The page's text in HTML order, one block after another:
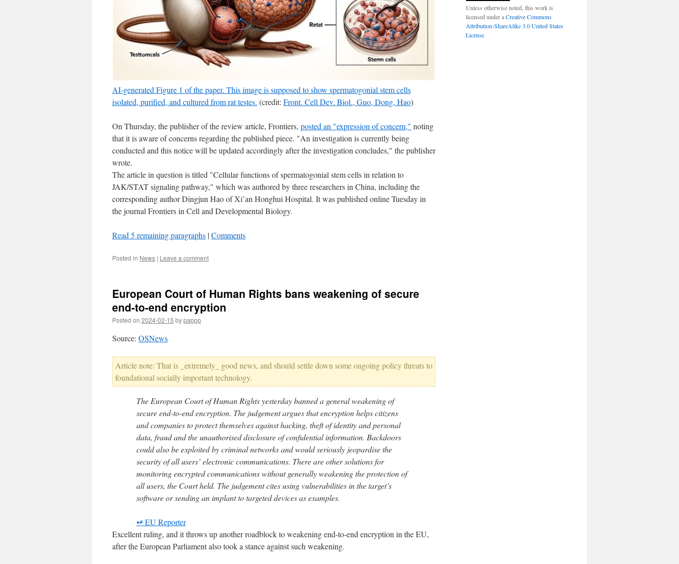
AI-generated Figure 1 of the paper. This image is supposed to show spermatogonial stem cells
isolated, purified, and cultured from rat testes. (credit: Front. Cell Dev. Biol., Guo, Dong, Hao)
On Thursday, the publisher of the review article, Frontiers, posted an "expression of concern," noting
that it is aware of concerns regarding the published piece. "An investigation is currently being
conducted and this notice will be updated accordingly after the investigation concludes," the publisher
wrote.
The article in question is titled "Cellular functions of spermatogonial stem cells in relation to
JAK/STAT signaling pathway," which was authored by three researchers in China, including the
corresponding author Dingjun Hao of Xi’an Honghui Hospital. It was published online Tuesday in
the journal Frontiers in Cell and Developmental Biology.
Read 5 remaining paragraphs |Comments
Posted in News | Leave a comment
European Court of Human Rights bans weakening of secure
end-to-end encryption
Posted on 2024-02-15 bypappp
Source: OSNews
Article note: That is _extremely_ good news, and should settle down some ongoing policy threats to
foundational socially important technology.
The European Court of Human Rights yesterday banned a general weakening of
secure end-to-end encryption. The judgement argues that encryption helps citizens
and companies to protect themselves against hacking, theft of identity and personal
data, fraud and the unauthorised disclosure of confidential information. Backdoors
could also be exploited by criminal networks and would seriously jeopardise the
security of all users’ electronic communications. There are other solutions for
monitoring encrypted communications without generally weakening the protection of
all users, the Court held. The judgement cites using vulnerabilities in the target’s
software or sending an implant to targeted devices as examples.
↫ EU Reporter
Excellent ruling, and it throws up another roadblock to weakening end-to-end encryption in the EU,
after the European Parliament also took a stance against such weakening.
Unless otherwise noted, this work is
licensed under aCreative Commons
Attribution-ShareAlike 3.0 United States
License.